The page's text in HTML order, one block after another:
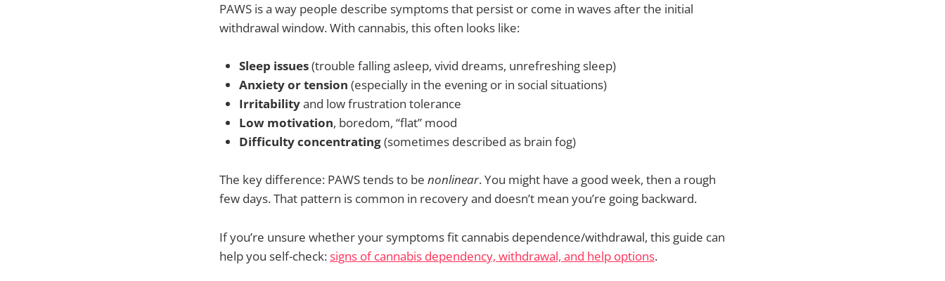
PAWS is a way people describe symptoms that persist or come in waves after the initial
withdrawal window. With cannabis, this often looks like:
Sleep issues(trouble falling asleep, vivid dreams, unrefreshing sleep)
Anxiety or tension (especially in the evening or in social situations)
Irritabilityand low frustration tolerance
Low motivation, boredom, “flat” mood
Difficulty concentrating(sometimes described as brain fog)
The key difference: PAWS tends to be nonlinear. You might have a good week, then a rough
few days. That pattern is common in recovery and doesn’t mean you’re going backward.
If you’re unsure whether your symptoms fit cannabis dependence/withdrawal, this guide can
help you self-check:signs of cannabis dependency, withdrawal, and help options.